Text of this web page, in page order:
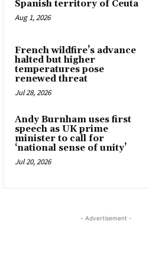
Spanish territory of Ceuta
Aug 1, 2026
French wildfire’s advance
halted but higher
temperatures pose
renewed threat
Jul 28, 2026
Andy Burnham uses first
speech as UK prime
minister to call for
‘national sense of unity’
Jul 20, 2026
- Advertisement -